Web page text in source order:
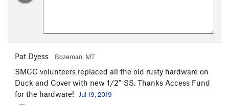
Pat Dyess Bozeman, MT
SMCC volunteers replaced all the old rusty hardware on
Duck and Cover with new 1/2” SS. Thanks Access Fund
for the hardware!
Jul 19, 2019